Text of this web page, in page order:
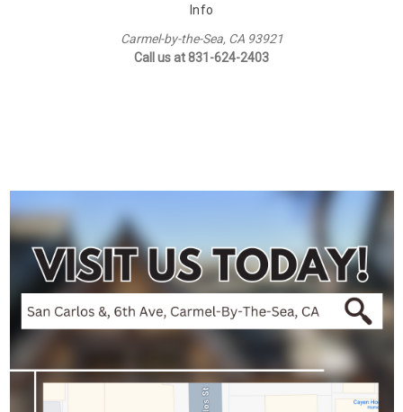
Info
Carmel-by-the-Sea, CA 93921
Call us at 831-624-2403